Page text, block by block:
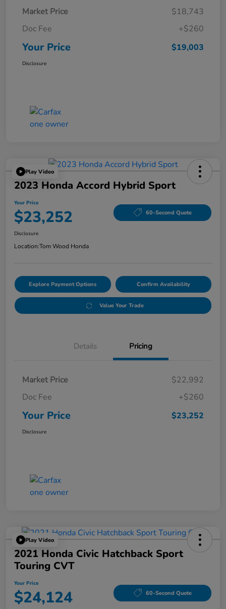
Market Price
$18,743
Doc Fee
+$260
Your Price $19,003
Disclosure
Play Video
2023 Honda Accord Hybrid Sport
Your Price
$23,252 60-Second Quote
Disclosure
Location:Tom Wood Honda
Explore Payment Options Confirm Availability
Value Your Trade
Details Pricing
Market Price
$22,992
Doc Fee
+$260
Your Price $23,252
Disclosure
Play Video
2021 Honda Civic Hatchback Sport
Touring CVT
Your Price
$24,124 60-Second Quote